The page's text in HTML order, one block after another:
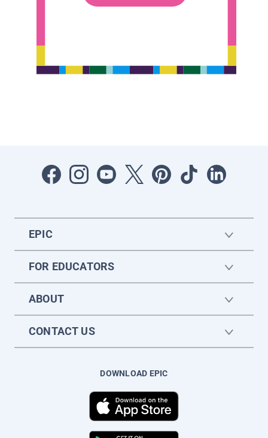
EPIC
FOR EDUCATORS
ABOUT
CONTACT US
DOWNLOAD EPIC